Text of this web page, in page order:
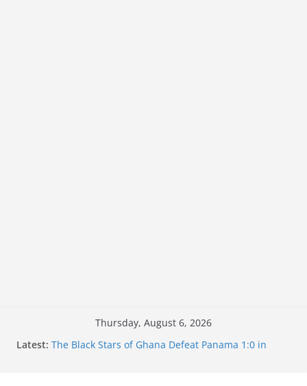
Thursday, August 6, 2026
Latest: The Black Stars of Ghana Defeat Panama 1:0 in